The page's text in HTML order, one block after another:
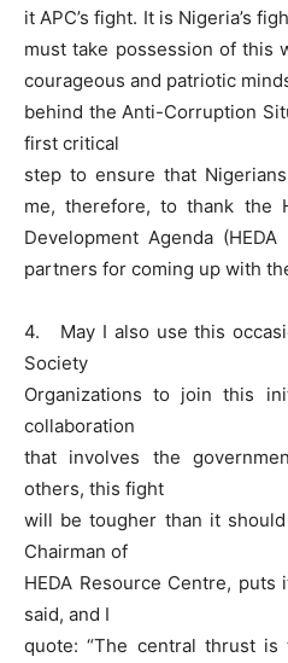
it APC’s fight. It is Nigeria’s
must take possession of this
courageous and patriotic
behind the Anti-Corruption
first critical
step to ensure that
me, therefore, to thank the
Development Agenda
partners for coming up with
4. May I also use this
Society
Organizations to join this
collaboration
that involves the
others, this fight
will be tougher than it
Chairman of
HEDA Resource Centre,
said, and I
quote: “The central thrust